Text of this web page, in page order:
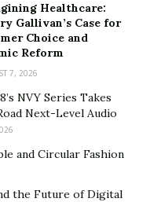
Healthcare:
Gallivan’s Case for
Choice and
Reform
7, 2026
NVY Series Takes
Next-Level Audio
and Circular Fashion
the Future of Digital